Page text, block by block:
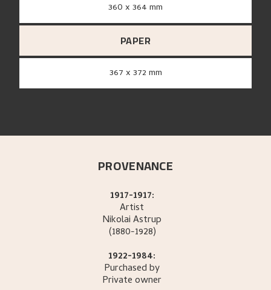
360 x 364 mm
PAPER
367 x 372 mm
PROVENANCE
1917-1917:
Artist
NikolaiAstrup
(1880-1928)
1922-1984:
Purchased by
Private owner